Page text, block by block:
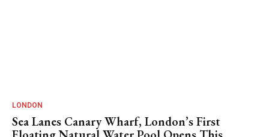
LONDON
Sea Lanes Canary Wharf, London’s First